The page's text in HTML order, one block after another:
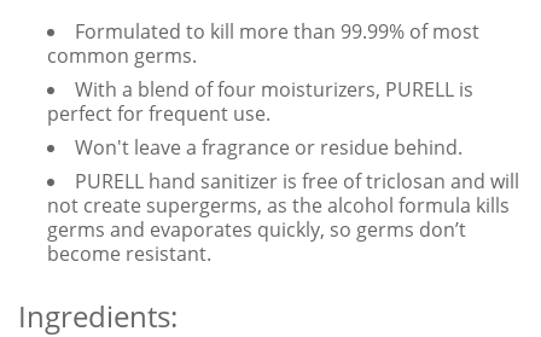
Formulated to kill more than 99.99% of most
common germs.
With a blend of four moisturizers, PURELL is
perfect for frequent use.
Won't leave a fragrance or residue behind.
PURELL hand sanitizer is free of triclosan and will
not create supergerms, as the alcohol formula kills
germs and evaporates quickly, so germs don’t
become resistant.
Ingredients: